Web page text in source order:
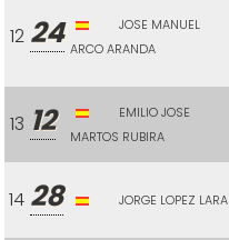
12 24
JOSE MANUEL
ARCO ARANDA
13 12
EMILIO JOSE
MARTOS RUBIRA
14 28 JORGE LOPEZ LARA